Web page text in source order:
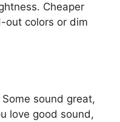
Cheaper
out colors or dim
sound great,
love good sound,